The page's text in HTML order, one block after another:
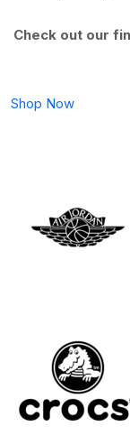
Check out our
Shop Now